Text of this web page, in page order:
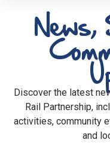
Discover the latest
Rail Partnership,
activities, community
and